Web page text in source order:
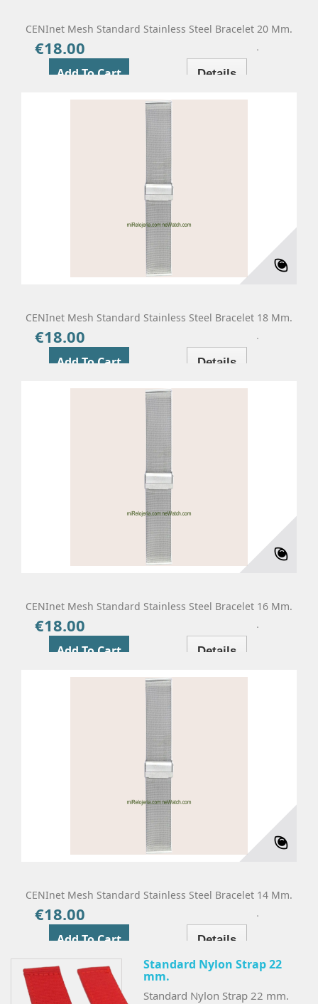
CENInet Mesh Standard Stainless Steel Bracelet 20 Mm.
€18.00
Add To Cart Details
CENInet Mesh Standard Stainless Steel Bracelet 18 Mm.
€18.00
Add To Cart Details
CENInet Mesh Standard Stainless Steel Bracelet 16 Mm.
€18.00
Add To Cart Details
CENInet Mesh Standard Stainless Steel Bracelet 14 Mm.
€18.00
Add To Cart Details
Standard Nylon Strap 22
mm.
Standard Nylon Strap 22 mm.